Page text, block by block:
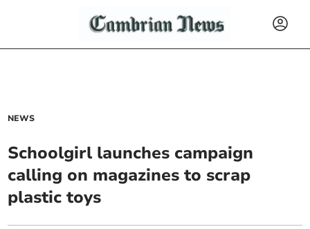
NEWS
Schoolgirl launches campaign
calling on magazines to scrap
plastic toys